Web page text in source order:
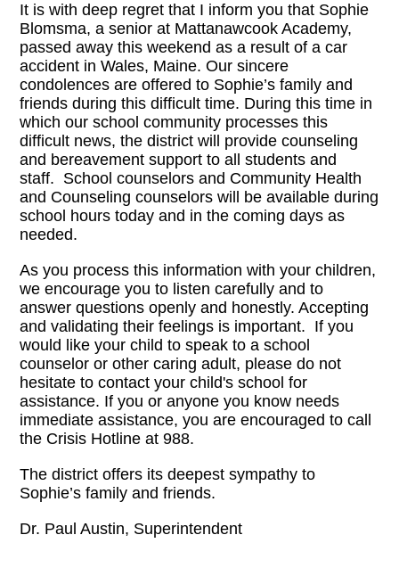
It is with deep regret that I inform you that Sophie
Blomsma, a senior at Mattanawcook Academy,
passed away this weekend as a result of a car
accident in Wales, Maine. Our sincere
condolences are offered to Sophie’s family and
friends during this difficult time. During this time in
which our school community processes this
difficult news, the district will provide counseling
and bereavement support to all students and
staff. School counselors and Community Health
and Counseling counselors will be available during
school hours today and in the coming days as
needed.
As you process this information with your children,
we encourage you to listen carefully and to
answer questions openly and honestly. Accepting
and validating their feelings is important. If you
would like your child to speak to a school
counselor or other caring adult, please do not
hesitate to contact your child's school for
assistance. If you or anyone you know needs
immediate assistance, you are encouraged to call
the Crisis Hotline at 988.
The district offers its deepest sympathy to
Sophie’s family and friends.
Dr. Paul Austin, Superintendent